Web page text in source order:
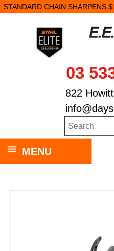
STANDARD CHAIN SHARPENS
03
822
MENU